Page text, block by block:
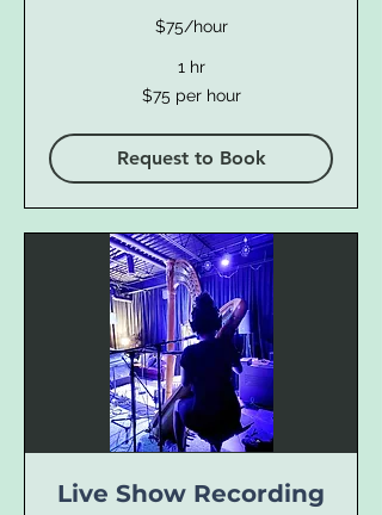
$75/hour
1 hr
$75 per hour
Request to Book
Live Show Recording